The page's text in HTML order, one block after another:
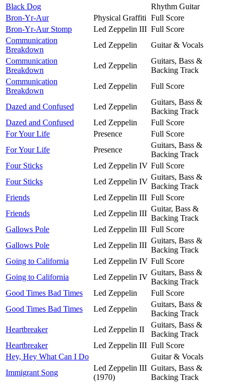
Black Dog
Rhythm Guitar
Bron-Yr-Aur
Physical Graffiti Full Score
Bron-Yr-Aur Stomp
Led Zeppelin III Full Score
Communication
Breakdown
Led Zeppelin
Guitar & Vocals
Communication
Breakdown
Led Zeppelin
Guitars, Bass &
Backing Track
Communication
Breakdown
Led Zeppelin Full Score
Dazed and Confused Led Zeppelin
Guitars, Bass &
Backing Track
Dazed and Confused
Led Zeppelin
Full Score
For Your Life
Presence
Full Score
For Your Life
Presence
Guitars, Bass &
Backing Track
Four Sticks
Led Zeppelin IV Full Score
Four Sticks
Led Zeppelin IV
Guitars, Bass &
Backing Track
Friends
Led Zeppelin III Full Score
Friends
Led Zeppelin III
Guitar, Bass &
Backing Track
Gallows Pole
Led Zeppelin III Full Score
Gallows Pole
Led Zeppelin III
Guitars, Bass &
Backing Track
Going to California
Led Zeppelin IV Full Score
Going to California
Led Zeppelin IV
Guitars, Bass &
Backing Track
Good Times Bad Times
Led Zeppelin
Full Score
Good Times Bad Times
Led Zeppelin
Guitars, Bass &
Backing Track
Heartbreaker
Led Zeppelin II
Guitars, Bass &
Backing Track
Heartbreaker
Led Zeppelin III Full Score
Hey, Hey What Can I Do
Guitar & Vocals
Immigrant Song
Led Zeppelin III
(1970)
Guitars, Bass &
Backing Track